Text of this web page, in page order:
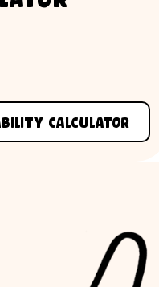
Calculator